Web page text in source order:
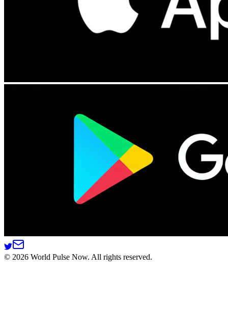
© 2026 World Pulse Now. All rights reserved.